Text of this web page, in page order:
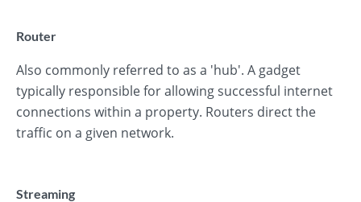
Router
Also commonly referred to as a 'hub'. A gadget
typically responsible for allowing successful internet
connections within a property. Routers direct the
traffic on a given network.
Streaming